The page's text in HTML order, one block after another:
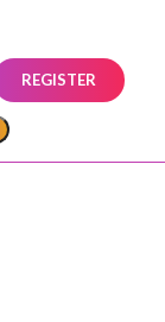
REGISTER